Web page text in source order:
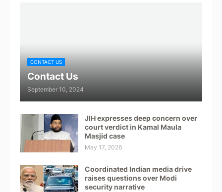
CONTACT US
Contact Us
September 10, 2024
JIH expresses deep concern over
court verdict in Kamal Maula
Masjid case
May 17, 2026
Coordinated Indian media drive
raises questions over Modi
security narrative